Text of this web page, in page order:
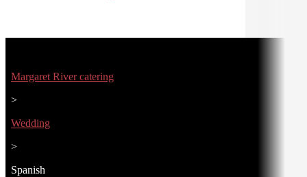
Margaret River catering
>
Wedding
>
Spanish